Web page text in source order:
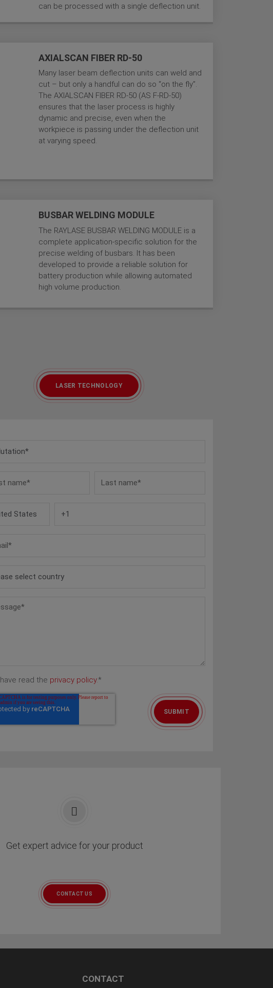
can be processed with a single deflection unit.
AXIALSCAN FIBER RD-50
Many laser beam deflection units can weld and
cut – but only a handful can do so “on the fly”.
The AXIALSCAN FIBER RD-50 (AS F-RD-50)
ensures that the laser process is highly
dynamic and precise, even when the
workpiece is passing under the deflection unit
at varying speed.
BUSBAR WELDING MODULE
The RAYLASE BUSBAR WELDING MODULE is a
complete application-specific solution for the
precise welding of busbars. It has been
developed to provide a reliable solution for
battery production while allowing automated
high volume production.
LASER TECHNOLOGY
I have read the privacy policy.*
Get expert advice for your product
CONTACT US
CONTACT